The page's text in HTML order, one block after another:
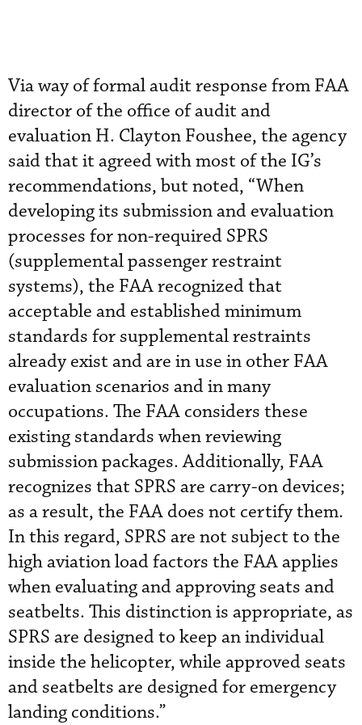
Via way of formal audit response from FAA
director of the office of audit and
evaluation H. Clayton Foushee, the agency
said that it agreed with most of the IG’s
recommendations, but noted, “When
developing its submission and evaluation
processes for non-required SPRS
(supplemental passenger restraint
systems), the FAA recognized that
acceptable and established minimum
standards for supplemental restraints
already exist and are in use in other FAA
evaluation scenarios and in many
occupations. The FAA considers these
existing standards when reviewing
submission packages. Additionally, FAA
recognizes that SPRS are carry-on devices;
as a result, the FAA does not certify them.
In this regard, SPRS are not subject to the
high aviation load factors the FAA applies
when evaluating and approving seats and
seatbelts. This distinction is appropriate, as
SPRS are designed to keep an individual
inside the helicopter, while approved seats
and seatbelts are designed for emergency
landing conditions.”